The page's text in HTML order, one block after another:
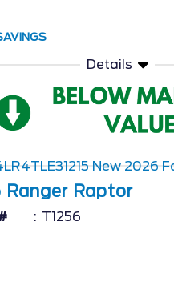
Details
Ranger Raptor
T1256